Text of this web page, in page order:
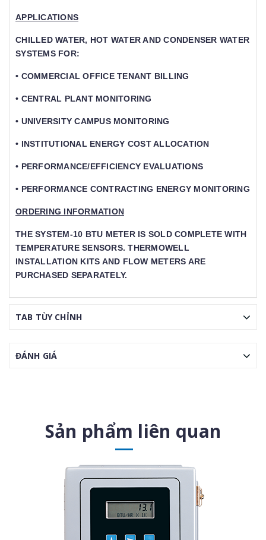
APPLICATIONS
CHILLED WATER, HOT WATER AND CONDENSER WATER
SYSTEMS FOR:
• COMMERCIAL OFFICE TENANT BILLING
• CENTRAL PLANT MONITORING
• UNIVERSITY CAMPUS MONITORING
• INSTITUTIONAL ENERGY COST ALLOCATION
• PERFORMANCE/EFFICIENCY EVALUATIONS
• PERFORMANCE CONTRACTING ENERGY MONITORING
ORDERING INFORMATION
THE SYSTEM-10 BTU METER IS SOLD COMPLETE WITH
TEMPERATURE SENSORS. THERMOWELL
INSTALLATION KITS AND FLOW METERS ARE P
URCHASED SEPARATELY.
TAB TÙY CHỈNH
ĐÁNH GIÁ
Sản phẩm liên quan